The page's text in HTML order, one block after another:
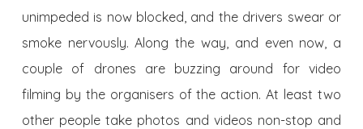
unimpeded is now blocked, and the drivers swear or
smoke nervously. Along the way, and even now, a
couple of drones are buzzing around for video
filming by the organisers of the action. At least two
other people take photos and videos non-stop and